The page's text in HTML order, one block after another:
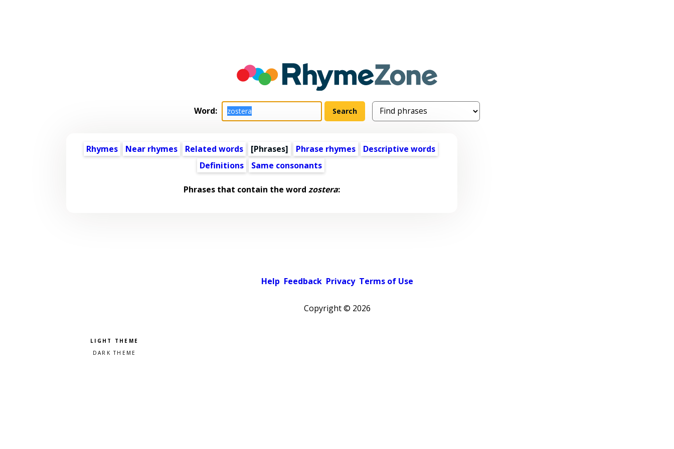
Word:
Rhymes Near rhymes Related words [Phrases] Phrase rhymes
Descriptive words
Definitions
Same consonants
Phrases that contain the word zostera:
Help Feedback Privacy Terms of Use
Copyright © 2026
Pick a color scheme
Light theme
Dark theme